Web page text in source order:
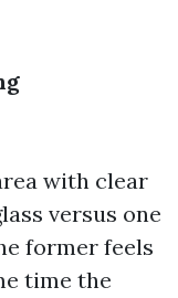
with clear
versus one
former feels
time the